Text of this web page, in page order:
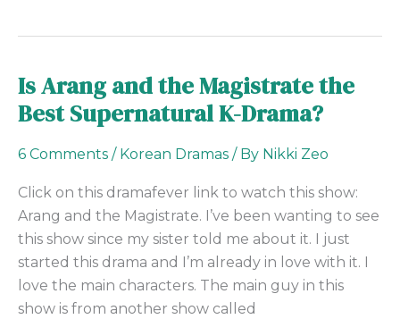
Is Arang and the Magistrate the
Best Supernatural K-Drama?
6 Comments / Korean Dramas / By Nikki Zeo
Click on this dramafever link to watch this show:
Arang and the Magistrate. I’ve been wanting to see
this show since my sister told me about it. I just
started this drama and I’m already in love with it. I
love the main characters. The main guy in this
show is from another show called
Is
Arang
the
the
Best
Supernatural
K-
Drama?